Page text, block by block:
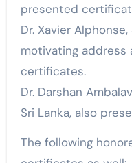
presented
Dr. Xavier
motivating address
certificates.
Dr. Darshan
Sri Lanka, also
The following